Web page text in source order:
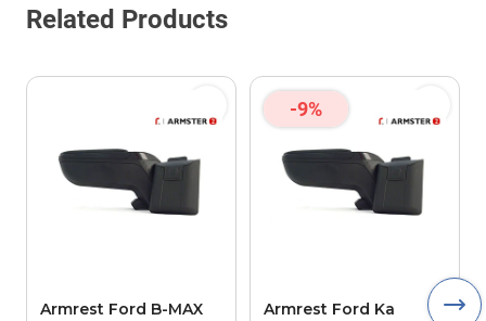
Related Products
Armrest Ford B-MAX
-9%
Armrest Ford Ka